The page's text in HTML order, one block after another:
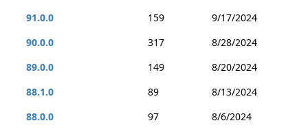
91.0.0
159
9/17/2024
90.0.0
317
8/28/2024
89.0.0
149
8/20/2024
88.1.0
89
8/13/2024
88.0.0
97
8/6/2024